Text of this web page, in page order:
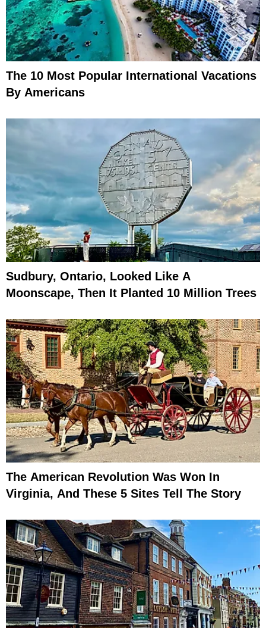
The 10 Most Popular International Vacations
By Americans
Sudbury, Ontario, Looked Like A
Moonscape, Then It Planted 10 Million Trees
The American Revolution Was Won In
Virginia, And These 5 Sites Tell The Story